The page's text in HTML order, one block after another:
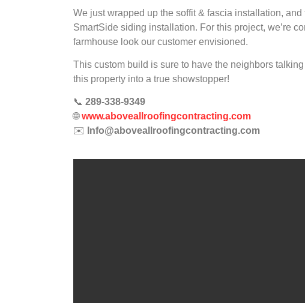
We just wrapped up the soffit & fascia installation,
SmartSide siding installation. For this project, we’re
farmhouse look our customer envisioned.
This custom build is sure to have the neighbors
this property into a true showstopper!
📞 289-338-9349
🌐www.aboveallroofingcontracting.com
✉️
Info@aboveallroofingcontracting.com